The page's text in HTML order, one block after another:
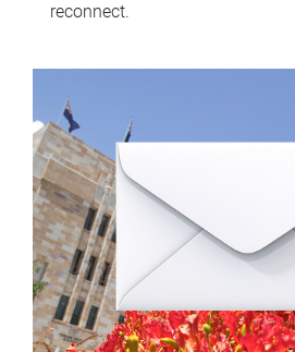
reconnect.